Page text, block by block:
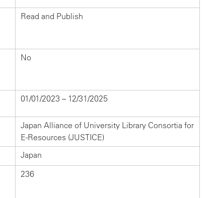
Read and Publish
No
01/01/2023 – 12/31/2025
Japan Alliance of University Library Consortia for
E-Resources (JUSTICE)
Japan
236